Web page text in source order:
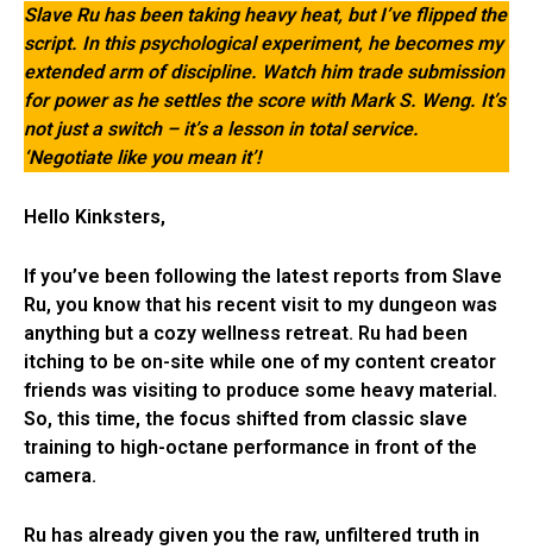
Slave Ru has been taking heavy heat, but I’ve flipped the
script. In this psychological experiment, he becomes my
extended arm of discipline. Watch him trade submission
for power as he settles the score with Mark S. Weng. It’s
not just a switch – it’s a lesson in total service.
‘Negotiate like you mean it’!
Hello Kinksters,
If you’ve been following the latest reports from Slave
Ru, you know that his recent visit to my dungeon was
anything but a cozy wellness retreat. Ru had been
itching to be on-site while one of my content creator
friends was visiting to produce some heavy material.
So, this time, the focus shifted from classic slave
training to high-octane performance in front of the
camera.
Ru has already given you the raw, unfiltered truth in